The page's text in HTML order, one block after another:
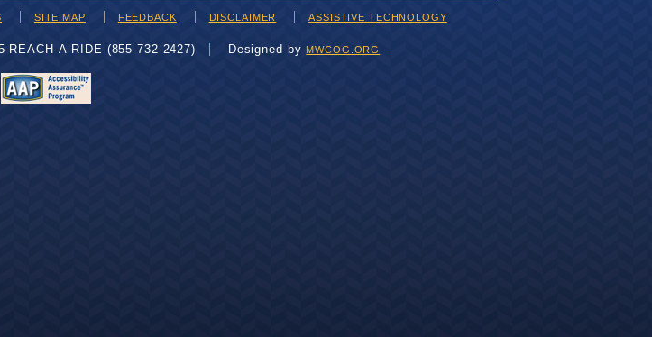
SITE MAP FEEDBACK DISCLAIMER ASSISTIVE TECHNOLOGY
REACH-A-RIDE (855-732-2427) Designed byMWCOG.ORG